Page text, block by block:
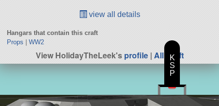
view all details
Hangars that contain this craft
Props
WW2
View HolidayTheLeek'sprofile| All Craft
K
S
P